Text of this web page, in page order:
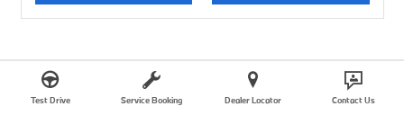
SOLD
Test Drive Service Booking Dealer Locator Contact Us